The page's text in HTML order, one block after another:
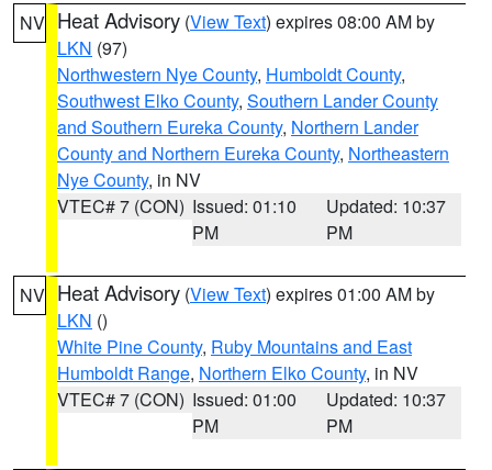
NV Heat Advisory (View Text) expires 08:00 AM by
LKN (97)
Northwestern Nye County, Humboldt County,
Southwest Elko County, Southern Lander County
and Southern Eureka County, Northern Lander
County and Northern Eureka County, Northeastern
Nye County, in NV
VTEC# 7 (CON) Issued: 01:10
PM
Updated: 10:37
PM
NV Heat Advisory (View Text) expires 01:00 AM by
LKN ()
White Pine County, Ruby Mountains and East
Humboldt Range, Northern Elko County, in NV
VTEC# 7 (CON) Issued: 01:00
PM
Updated: 10:37
PM